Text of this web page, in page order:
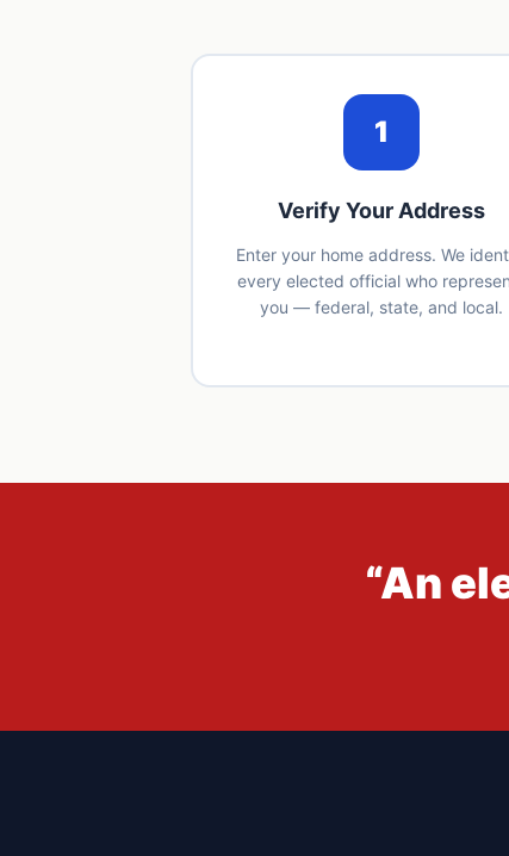
1
Verify Your Address
Enter your home address. We
every elected official who
you — federal, state, and local.
“An